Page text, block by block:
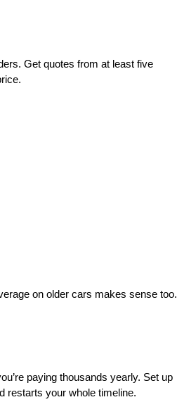
Get quotes from at least five
on older cars makes sense too.
paying thousands yearly. Set up
restarts your whole timeline.